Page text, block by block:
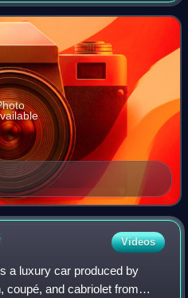
fro
Videos
a luxury car produced by
coupé, and cabriolet from